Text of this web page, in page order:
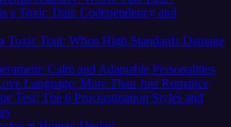
a Toxic Trait: Codependency and
Toxic Trait: When High Standards Damage
Calm and Adaptable Personalities
Language: More Than Just Romance
Test: The 6 Procrastination Styles and